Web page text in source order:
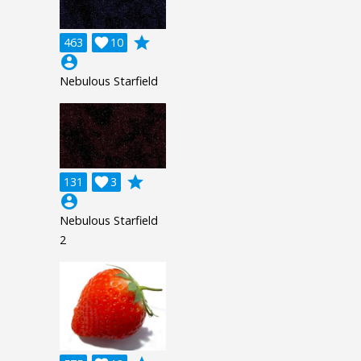
463 10

grade
account_circle
Nebulous Starfield
131 3

grade
account_circle
Nebulous Starfield
2